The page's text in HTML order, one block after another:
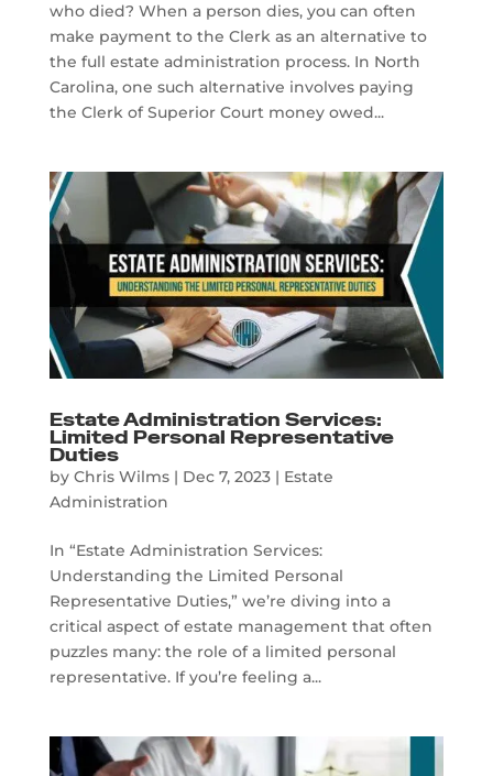
who died? When a person dies, you can often
make payment to the Clerk as an alternative to
the full estate administration process. In North
Carolina, one such alternative involves paying
the Clerk of Superior Court money owed...
Estate Administration Services:
Limited Personal Representative
Duties
by Chris Wilms| Dec 7, 2023| Estate
Administration
In “Estate Administration Services:
Understanding the Limited Personal
Representative Duties,” we’re diving into a
critical aspect of estate management that often
puzzles many: the role of a limited personal
representative. If you’re feeling a...